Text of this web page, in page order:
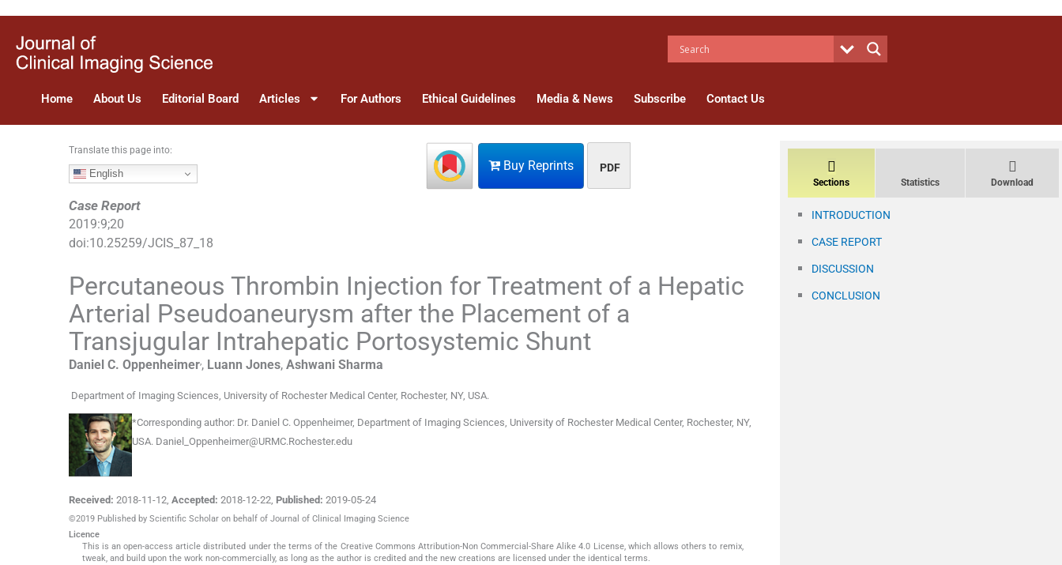
c
Home About Us Editorial Board Articles For Authors Ethical Guidelines Media & News Subscribe Contact Us
Buy Reprints PDF
Translate this page into:
English
Case Report
2019:9;20
doi:10.25259/JCIS_87_18
Percutaneous Thrombin Injection for Treatment of a Hepatic
Arterial Pseudoaneurysm after the Placement of a
Transjugular Intrahepatic Portosystemic Shunt
Daniel C. Oppenheimer, Luann Jones, Ashwani Sharma
Department of Imaging Sciences, University of Rochester Medical Center, Rochester, NY, USA.
*Corresponding author: Dr. Daniel C. Oppenheimer, Department of Imaging Sciences, University of Rochester Medical Center, Rochester, NY,
USA. Daniel_Oppenheimer@URMC.Rochester.edu
Received: 2018-11-12, Accepted: 2018-12-22, Published: 2019-05-24
©2019 Published by Scientific Scholar on behalf of Journal of Clinical Imaging Science
Licence
This is an open-access article distributed under the terms of the Creative Commons Attribution-Non Commercial-Share Alike 4.0 License, which allows others to remix,
tweak, and build upon the work non-commercially, as long as the author is credited and the new creations are licensed under the identical terms.
Sections Statistics Download
INTRODUCTION
CASE REPORT
DISCUSSION
CONCLUSION